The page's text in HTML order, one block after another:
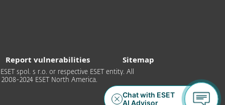
Report vulnerabilities Sitemap
spol. s r.o. or respective ESET entity. All
2024 ESET North America.